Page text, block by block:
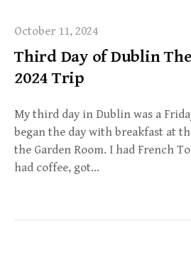
October 11, 2024
Third Day of Dublin
2024 Trip
My third day in Dublin was a
began the day with breakfast at
the Garden Room. I had French
had coffee, got…